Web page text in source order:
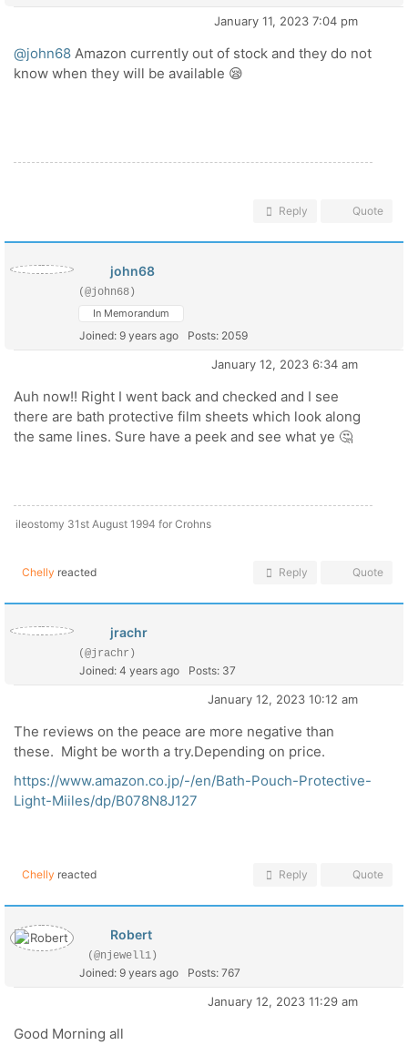
January 11, 2023 7:04 pm
@john68 Amazon currently out of stock and they do not
know when they will be available 😪
Reply Quote
john68
(@john68)
In Memorandum
Joined: 9 years ago Posts: 2059
January 12, 2023 6:34 am
Auh now!! Right I went back and checked and I see
there are bath protective film sheets which look along
the same lines. Sure have a peek and see what ye 🤔
ileostomy 31st August 1994 for Crohns
Chelly reacted Reply Quote
jrachr
(@jrachr)
Joined: 4 years ago Posts: 37
January 12, 2023 10:12 am
The reviews on the peace are more negative than
these. Might be worth a try.Depending on price.
https://www.amazon.co.jp/-/en/Bath-Pouch-Protective-
Light-Miiles/dp/B078N8J127
Chelly reacted Reply Quote
Robert
(@njewell1)
Joined: 9 years ago Posts: 767
January 12, 2023 11:29 am
Good Morning all